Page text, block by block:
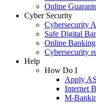
Online
Cyber Security
Cybersecurity
Safe Digital
Online
Cybersecurity
Help
How Do I
Apply
Internet
M-